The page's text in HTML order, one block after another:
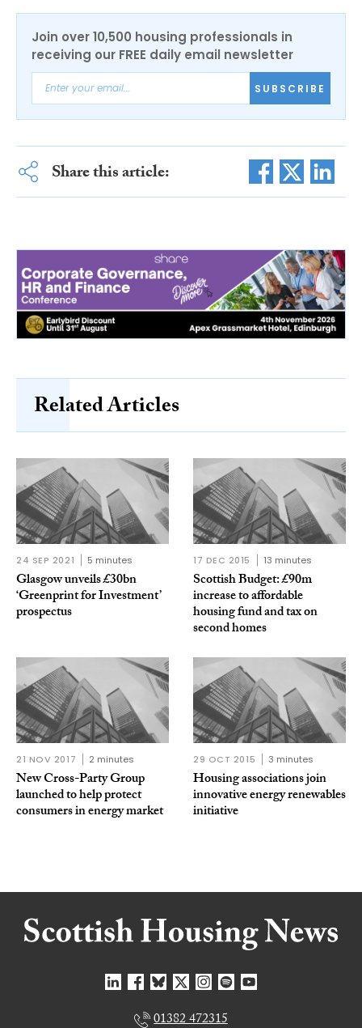
Join over 10,500 housing professionals in
receiving our FREE daily email newsletter
SUBSCRIBE
Share this article:
Related Articles
24 SEP 2021 5 minutes
Glasgow unveils £30bn
‘Greenprint for Investment’
prospectus
17 DEC 2015 13 minutes
Scottish Budget: £90m
increase to affordable
housing fund and tax on
second homes
21 NOV 2017 2 minutes
New Cross-Party Group
launched to help protect
consumers in energy market
29 OCT 2015 3 minutes
Housing associations join
innovative energy renewables
initiative
01382 472315